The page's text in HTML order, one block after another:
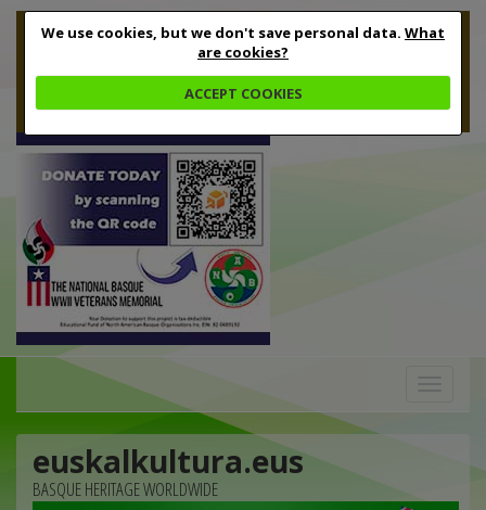
We use cookies, but we don't save personal data. What
are cookies?
ACCEPT COOKIES
euskalkultura.eus
BASQUE HERITAGE WORLDWIDE